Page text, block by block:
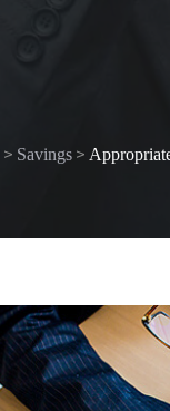
> Savings >